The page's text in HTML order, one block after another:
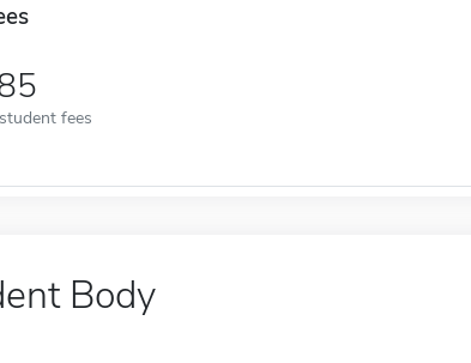
fees
Body